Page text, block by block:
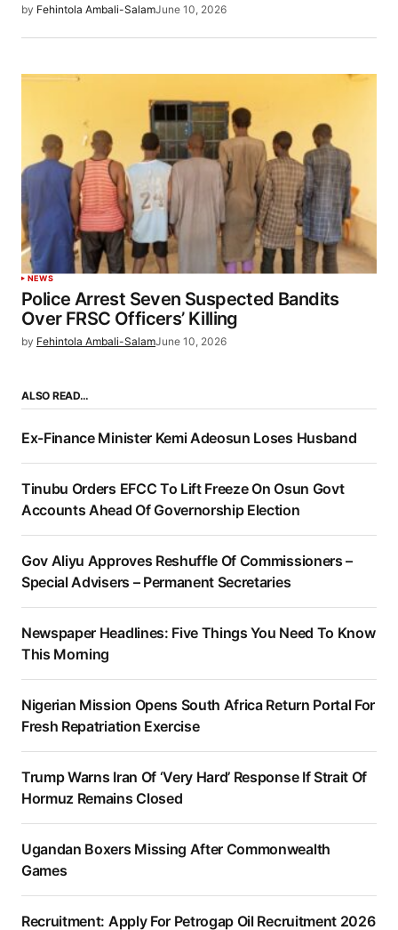
by Fehintola Ambali-SalamJune 10, 2026
NEWS
Police Arrest Seven Suspected Bandits
Over FRSC Officers’ Killing
by Fehintola Ambali-SalamJune 10, 2026
ALSO READ…
Ex-Finance Minister Kemi Adeosun Loses Husband
Tinubu Orders EFCC To Lift Freeze On Osun Govt
Accounts Ahead Of Governorship Election
Gov Aliyu Approves Reshuffle Of Commissioners –
Special Advisers – Permanent Secretaries
Newspaper Headlines: Five Things You Need To Know
This Morning
Nigerian Mission Opens South Africa Return Portal For
Fresh Repatriation Exercise
Trump Warns Iran Of ‘Very Hard’ Response If Strait Of
Hormuz Remains Closed
Ugandan Boxers Missing After Commonwealth
Games
Recruitment: Apply For Petrogap Oil Recruitment 2026